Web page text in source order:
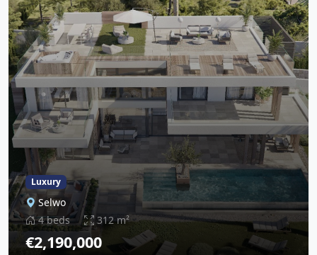
Luxury
Selwo
4 beds
312 m²
€2,190,000